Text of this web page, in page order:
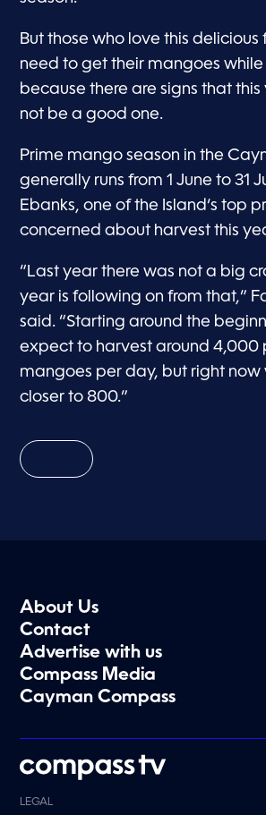
But those who love this delicious
need to get their mangoes
because there are signs that this
not be a good one.
Prime mango season in the
generally runs from 1 June to 31
Ebanks, one of the Island’s top
concerned about harvest this
“Last year there was not a big
year is following on from that,”
said. “Starting around the
expect to harvest around 4,000
mangoes per day, but right
closer to 800.”
About Us
Contact
Advertise with us
Compass Media
Cayman Compass
LEGAL